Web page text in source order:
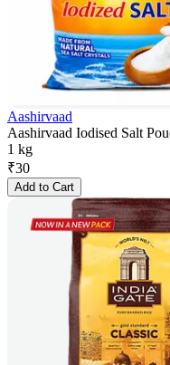
Aashirvaad
Aashirvaad Iodised Salt
1 kg
₹30
Add to Cart